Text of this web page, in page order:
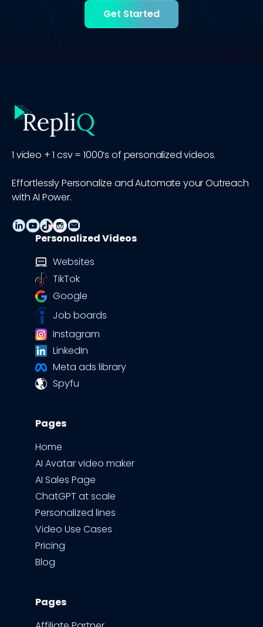
Get Started
1 video + 1 csv = 1000’s of personalized videos.
Effortlessly Personalize and Automate your Outreach
with AI Power.
Personalized Videos
Websites
TikTok
Google
Job boards
Instagram
LinkedIn
Meta ads library
Spyfu
Pages
Home
AI Avatar video maker
AI Sales Page
ChatGPT at scale
Personalized lines
Video Use Cases
Pricing
Blog
Pages